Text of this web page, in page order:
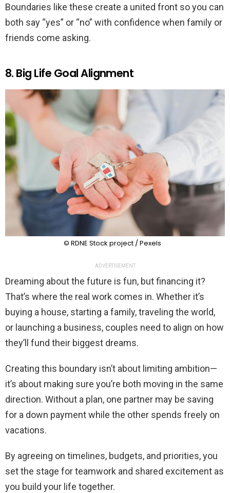
Boundaries like these create a united front so you can
both say “yes” or “no” with confidence when family or
friends come asking.
8. Big Life Goal Alignment
© RDNE Stock project / Pexels
ADVERTISEMENT
Dreaming about the future is fun, but financing it?
That’s where the real work comes in. Whether it’s
buying a house, starting a family, traveling the world,
or launching a business, couples need to align on how
they’ll fund their biggest dreams.
Creating this boundary isn’t about limiting ambition—
it’s about making sure you’re both moving in the same
direction. Without a plan, one partner may be saving
for a down payment while the other spends freely on
vacations.
By agreeing on timelines, budgets, and priorities, you
set the stage for teamwork and shared excitement as
you build your life together.